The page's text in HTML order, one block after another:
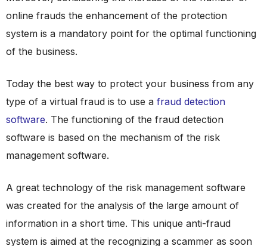
online frauds the enhancement of the protection
system is a mandatory point for the optimal functioning
of the business.
Today the best way to protect your business from any
type of a virtual fraud is to use a fraud detection
software. The functioning of the fraud detection
software is based on the mechanism of the risk
management software.
A great technology of the risk management software
was created for the analysis of the large amount of
information in a short time. This unique anti-fraud
system is aimed at the recognizing a scammer as soon